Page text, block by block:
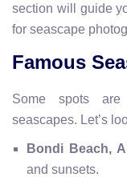
section will guide
for seascape
Famous
Some spots are
seascapes. Let’s
Bondi Beach,
and sunsets.